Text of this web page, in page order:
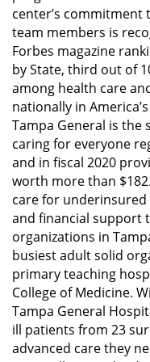
center’s commitment
team members is
Forbes magazine
by State, third out of
among health care
nationally in
Tampa General is
caring for everyone
and in fiscal 2020
worth more than
care for
and financial support
organizations in
busiest adult solid
primary teaching
College of Medicine.
Tampa General
ill patients from 23
advanced care they